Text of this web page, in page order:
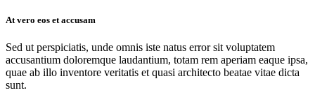
At vero eos et accusam
Sed ut perspiciatis, unde omnis iste natus error sit voluptatem
accusantium doloremque laudantium, totam rem aperiam eaque ipsa,
quae ab illo inventore veritatis et quasi architecto beatae vitae dicta
sunt.